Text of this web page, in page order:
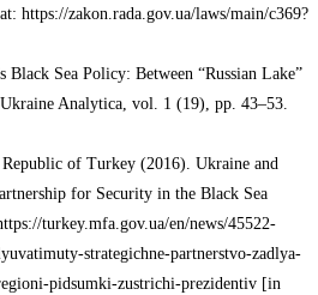
https://zakon.rada.gov.ua/laws/main/c369?
Black Sea Policy: Between “Russian Lake”
Analytica, vol. 1 (19), pp. 43–53.
of Turkey (2016). Ukraine and
for Security in the Black Sea
turkey.mfa.gov.ua/en/news/45522-
strategichne-partnerstvo-zadlya-
pidsumki-zustrichi-prezidentiv [in